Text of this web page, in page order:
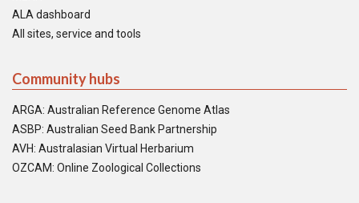
ALA dashboard
All sites, service and tools
Community hubs
ARGA: Australian Reference Genome Atlas
ASBP: Australian Seed Bank Partnership
AVH: Australasian Virtual Herbarium
OZCAM: Online Zoological Collections